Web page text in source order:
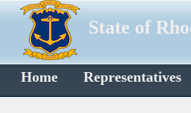
State of
Home Representatives